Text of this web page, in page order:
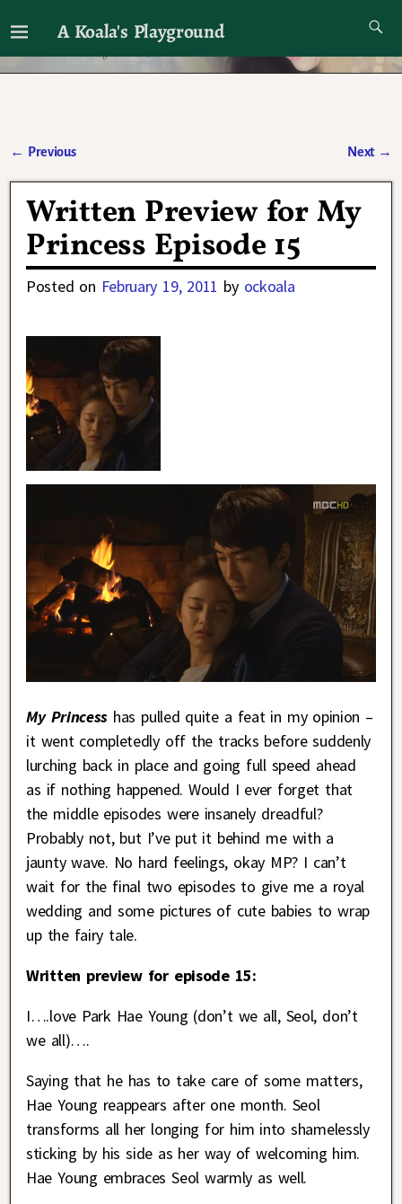
A Koala's Playground
I'll talk about dramas if I want to
← Previous Next →
Written Preview for My
Princess Episode 15
Posted on February 19, 2011 by ockoala
My Princess has pulled quite a feat in my opinion –
it went completedly off the tracks before suddenly
lurching back in place and going full speed ahead
as if nothing happened. Would I ever forget that
the middle episodes were insanely dreadful?
Probably not, but I’ve put it behind me with a
jaunty wave. No hard feelings, okay MP? I can’t
wait for the final two episodes to give me a royal
wedding and some pictures of cute babies to wrap
up the fairy tale.
Written preview for episode 15:
I….love Park Hae Young (don’t we all, Seol, don’t
we all)….
Saying that he has to take care of some matters,
Hae Young reappears after one month. Seol
transforms all her longing for him into shamelessly
sticking by his side as her way of welcoming him.
Hae Young embraces Seol warmly as well.